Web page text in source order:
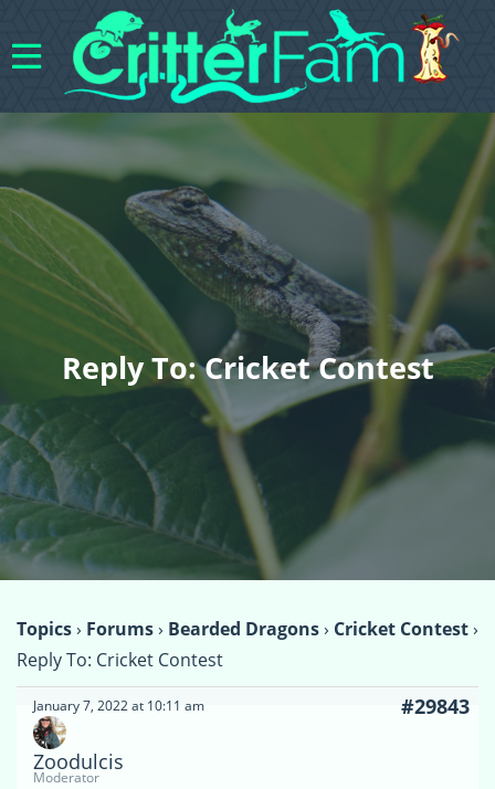
Reply To: Cricket Contest
Topics› Forums› Bearded Dragons› Cricket Contest›
Reply To: Cricket Contest
January 7, 2022 at 10:11 am #29843
Zoodulcis
Moderator